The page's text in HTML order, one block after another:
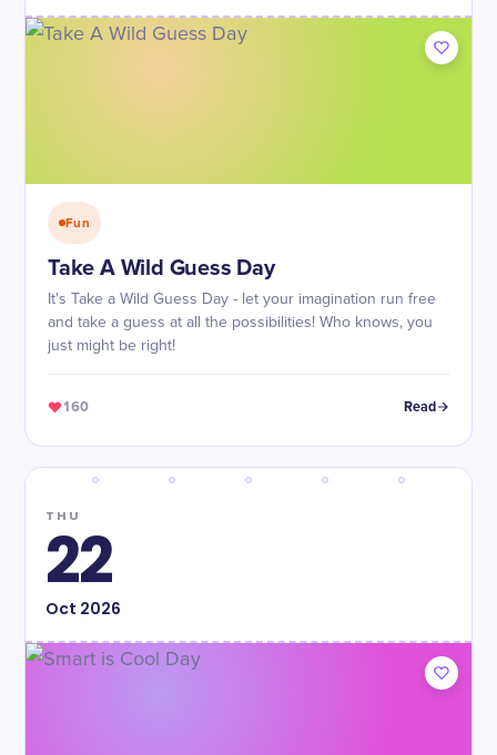
Fun
Take A Wild Guess Day
It's Take a Wild Guess Day - let your imagination run free
and take a guess at all the possibilities! Who knows, you
just might be right!
160 Read
THU
22
Oct 2026